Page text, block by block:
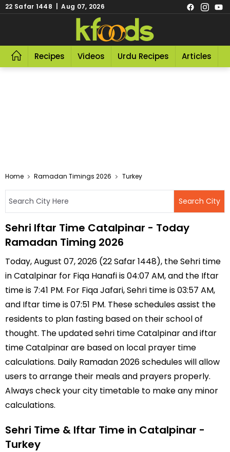
22 Safar 1448 | Aug 07, 2026
Recipes Videos Urdu Recipes Articles
Home Ramadan Timings 2026 Turkey
Sehri Iftar Time Catalpinar - Today
Ramadan Timing 2026
Today, August 07, 2026 (22 Safar 1448), the Sehri time
in Catalpinar for Fiqa Hanafi is 04:07 AM, and the Iftar
time is 7:41 PM. For Fiqa Jafari, Sehri time is 03:57 AM,
and Iftar time is 07:51 PM. These schedules assist the
residents to plan fasting based on their school of
thought. The updated sehri time Catalpinar and iftar
time Catalpinar are based on local prayer time
calculations. Daily Ramadan 2026 schedules will allow
users to arrange their meals and prayers properly.
Always check your city timetable to make any minor
calculations.
Sehri Time & Iftar Time in Catalpinar -
Turkey